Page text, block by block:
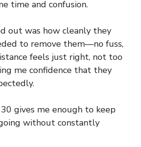
time and confusion.
out was how cleanly they
to remove them—no fuss,
feels just right, not too
me confidence that they
gives me enough to keep
without constantly